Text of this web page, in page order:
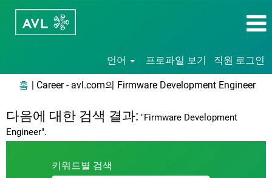
언어 프로파일 보기 직원 로그인
홈 | Career - avl.com의 Firmware Development Engineer(현
다음에 대한 검색 결과: "Firmware Development
Engineer".
키워드별 검색